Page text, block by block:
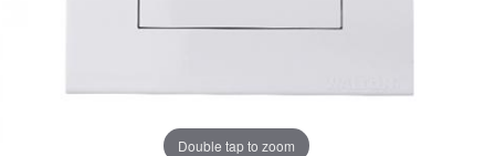
Double tap to zoom